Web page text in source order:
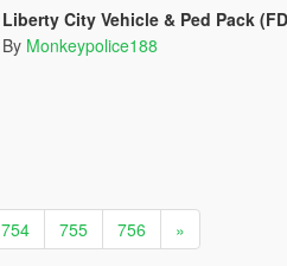
Liberty City Vehicle & Ped Pack (FDLC, LCPD and more) [Add-On | Liveries | Sounds]
By Monkeypolice188
754 755 756 »